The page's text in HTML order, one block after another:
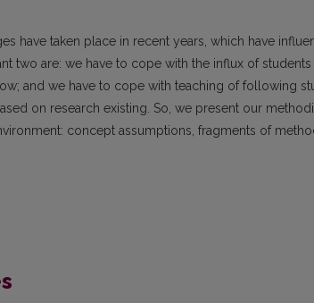
have taken place in recent years, which have
two are: we have to cope with the influx of
and we have to cope with teaching of following
on research existing. So, we present our
concept assumptions, fragments of